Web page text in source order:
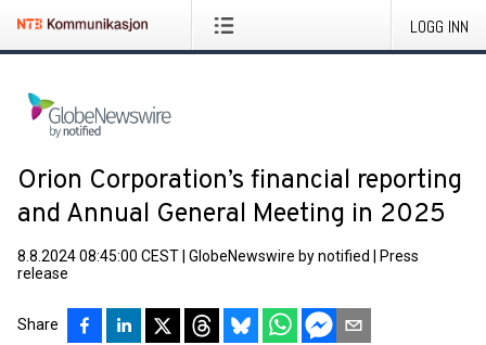
LOGG INN
Orion Corporation’s financial reporting
and Annual General Meeting in 2025
8.8.2024 08:45:00 CEST GlobeNewswire by notified
Press
release
Share